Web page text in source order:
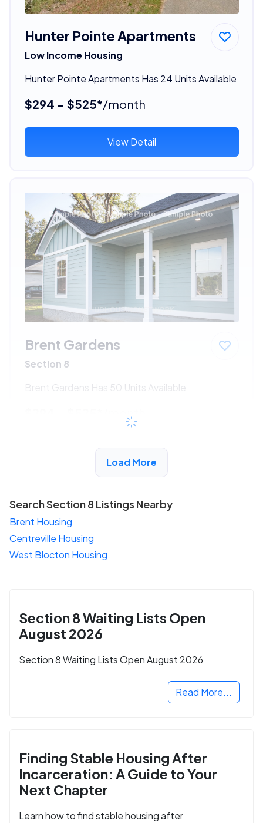
Hunter Pointe Apartments
Low Income Housing
Hunter Pointe Apartments Has 24 Units Available
$294 - $525*/month
View Detail
Brent Gardens
Section 8
Brent Gardens Has 50 Units Available
/month
View Detail
Load More
Search Section 8 Listings Nearby
Brent Housing
Centreville Housing
West Blocton Housing
Section 8 Waiting Lists Open
August 2026
Section 8 Waiting Lists Open August 2026
Read More...
Finding Stable Housing After
Incarceration: A Guide to Your
Next Chapter
Learn how to find stable housing after